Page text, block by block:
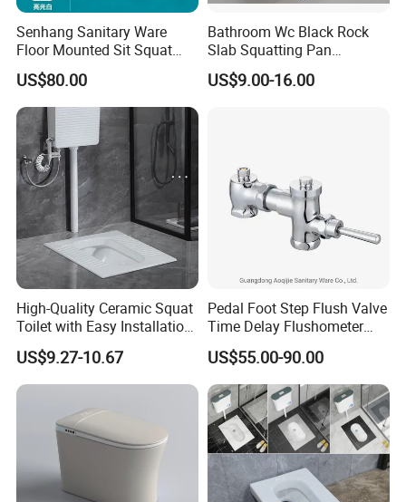
Senhang Sanitary Ware
Floor Mounted Sit Squat
Dual-Use Toilet
US$80.00
Bathroom Wc Black Rock
Slab Squatting Pan
Random Pattern Anti-Slip
Stripes Squat Toilet Pan
US$9.00-16.00
High-Quality Ceramic Squat
Toilet with Easy Installation
Features
US$9.27-10.67
Pedal Foot Step Flush Valve
Time Delay Flushometer
Copper Flush Valve for
Squat Pan Flusher Valve
Bathroom Accessories
US$55.00-90.00